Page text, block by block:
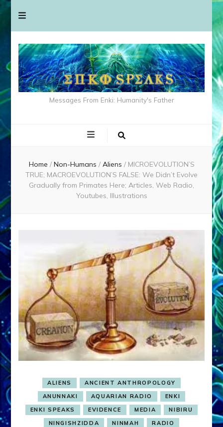
Messages From Enki: Humanity's Father
Home / Non-Humans / Aliens / MICROEVOLUTION’S
TRUE; MACROEVOLUTION’S FALSE: We Didn’t Evolve
Gradually from Primates Here; Articles, Web Radio,
Youtubes, Illustrations
ALIENS
ANCIENT ANTHROPOLOGY
ANUNNAKI
AQUARIAN RADIO
ENKI
ENKI SPEAKS
EVIDENCE MEDIA
NIBIRU
NINGISHZIDDA
NINMAH
RADIO